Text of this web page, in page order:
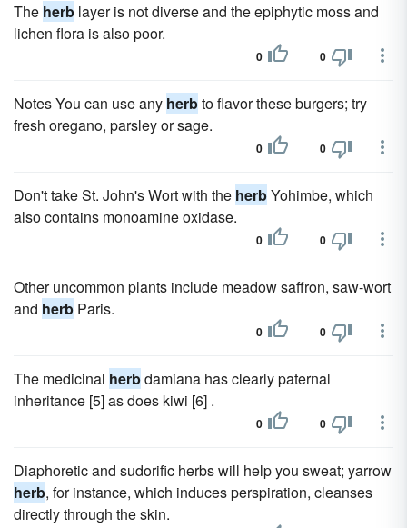
The herb layer is not diverse and the epiphytic moss and
lichen flora is also poor.
0 0
Notes You can use any herbto flavor these burgers; try
fresh oregano, parsley or sage.
0 0
Don't take St. John's Wort with the herbYohimbe, which
also contains monoamine oxidase.
0 0
Other uncommon plants include meadow saffron, saw-wort
and herb Paris.
0 0
The medicinal herbdamiana has clearly paternal
inheritance [5] as does kiwi [6] .
0 0
Diaphoretic and sudorific herbs will help you sweat; yarrow
herb, for instance, which induces perspiration, cleanses
directly through the skin.